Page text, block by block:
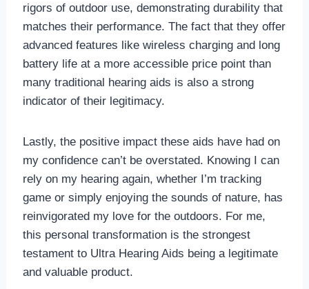
rigors of outdoor use, demonstrating durability that
matches their performance. The fact that they offer
advanced features like wireless charging and long
battery life at a more accessible price point than
many traditional hearing aids is also a strong
indicator of their legitimacy.
Lastly, the positive impact these aids have had on
my confidence can’t be overstated. Knowing I can
rely on my hearing again, whether I’m tracking
game or simply enjoying the sounds of nature, has
reinvigorated my love for the outdoors. For me,
this personal transformation is the strongest
testament to Ultra Hearing Aids being a legitimate
and valuable product.